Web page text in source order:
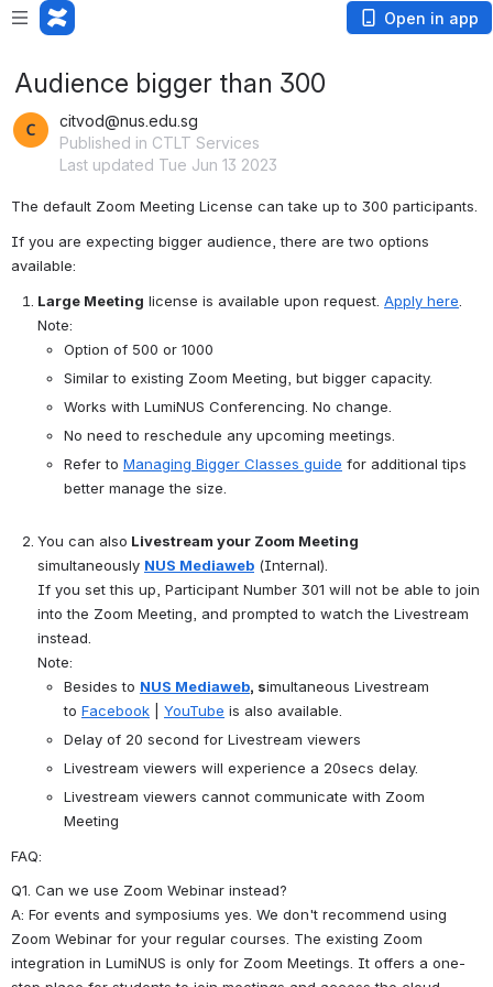
Open in app
Audience bigger than 300
citvod@nus.edu.sg
Published in CTLT Services
Last updated Tue Jun 13 2023
The default Zoom Meeting License can take up to 300 participants.
If you are expecting bigger audience, there are two options
available:
Large Meeting license is available upon request. Apply here
Note:
Option of 500 or 1000
Similar to existing Zoom Meeting, but bigger capacity.
Works with LumiNUS Conferencing. No change.
No need to reschedule any upcoming meetings.
Refer to Managing Bigger Classes guide for additional tips
better manage the size.
You can also Livestream your Zoom Meeting
simultaneously NUS Mediaweb (Internal).
If you set this up, Participant Number 301 will not be able to join
into the Zoom Meeting, and prompted to watch the Livestream
instead.
Note:
Besides to NUS Mediaweb, simultaneous Livestream
to Facebook YouTube is also available.
Delay of 20 second for Livestream viewers
Livestream viewers will experience a 20secs delay.
Livestream viewers cannot communicate with Zoom
Meeting
FAQ:
Q1. Can we use Zoom Webinar instead?
A: For events and symposiums yes. We don't recommend using
Zoom Webinar for your regular courses. The existing Zoom
integration in LumiNUS is only for Zoom Meetings. It offers a one-